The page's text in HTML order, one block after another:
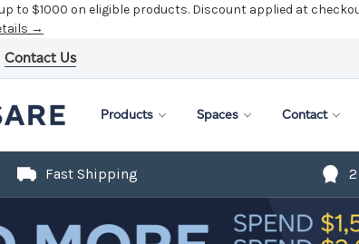
to $1000 on eligible products. Discount applied at
→
Contact Us
Products Spaces Contact
Fast Shipping